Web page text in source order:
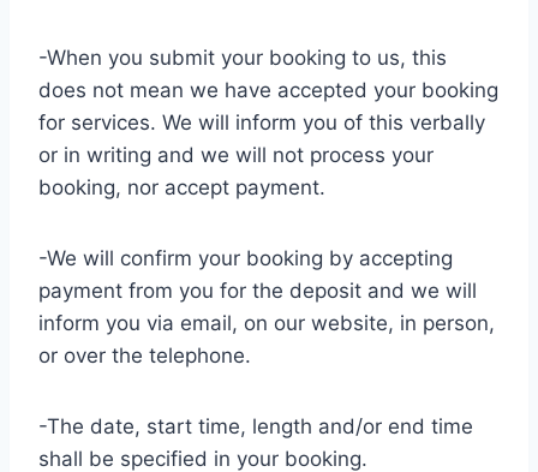
-When you submit your booking to us, this
does not mean we have accepted your booking
for services. We will inform you of this verbally
or in writing and we will not process your
booking, nor accept payment.
-We will confirm your booking by accepting
payment from you for the deposit and we will
inform you via email, on our website, in person,
or over the telephone.
-The date, start time, length and/or end time
shall be specified in your booking.